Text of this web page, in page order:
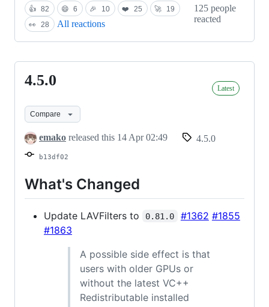
👍 82 😄 6 🎉 10 ❤️ 25 🚀
19
👀 28 All reactions
125 people
reacted
4.5.0
4.5.0 Latest
Compare
emako released this 14 Apr 02:49 4.5.0
b13df02
What's Changed
Update LAVFilters to 0.81.0 #1362 #1855
#1863
A possible side effect is that
users with older GPUs or
without the latest VC++
Redistributable installed